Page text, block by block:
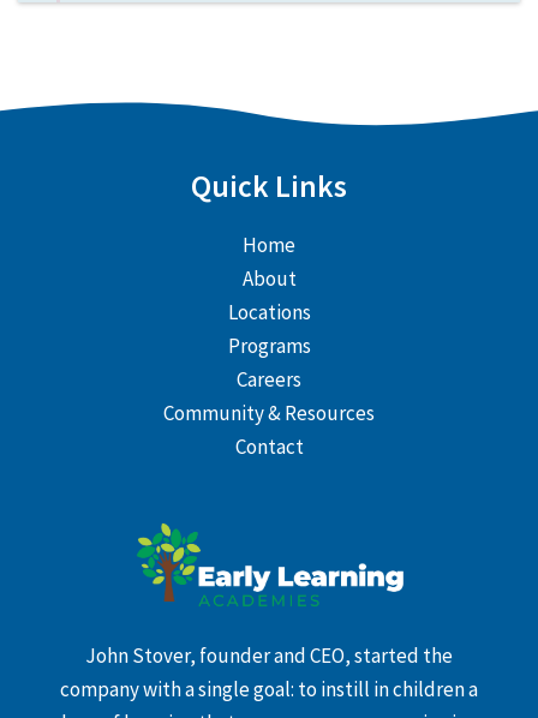
Quick Links
Home
About
Locations
Programs
Careers
Community & Resources
Contact
John Stover, founder and CEO, started the
company with a single goal: to instill in children a